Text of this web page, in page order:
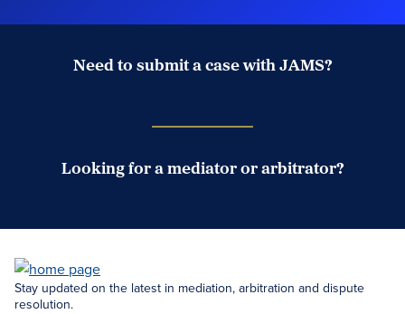
Need to submit a case with JAMS?
Looking for a mediator or arbitrator?
Stay updated on the latest in mediation, arbitration and dispute
resolution.